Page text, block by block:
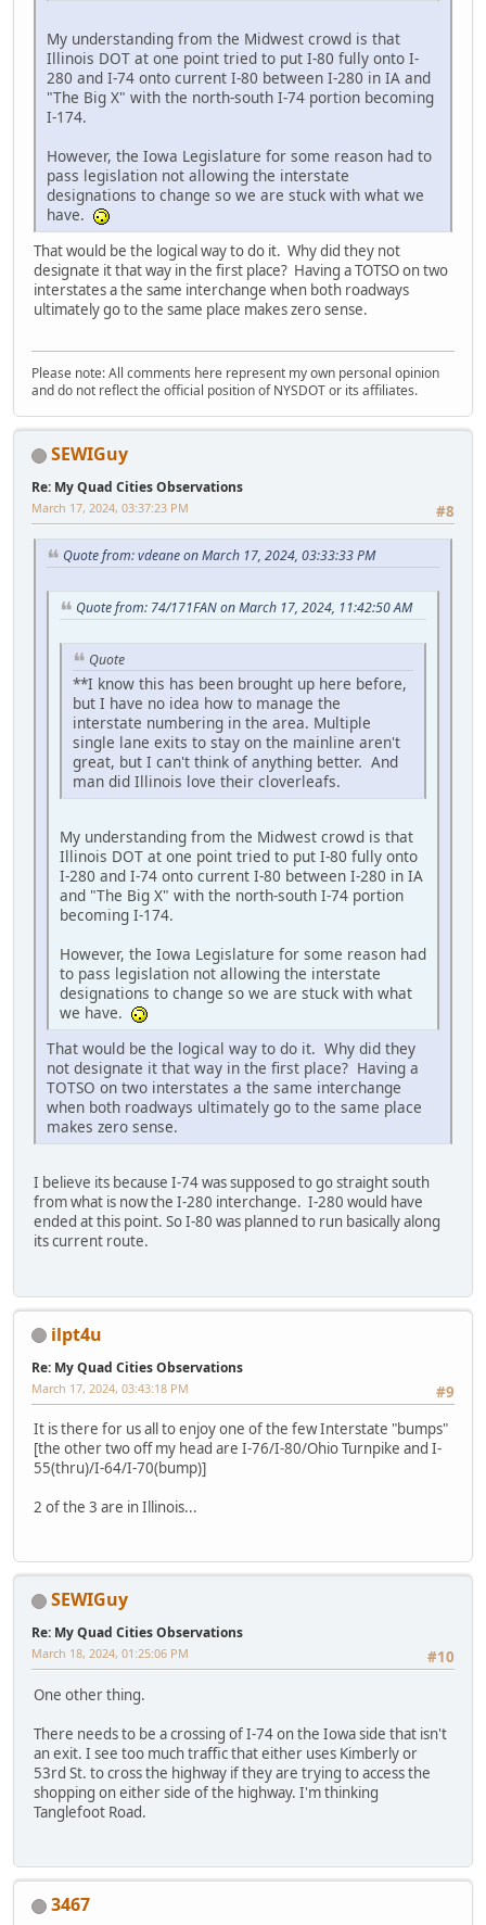
My understanding from the Midwest crowd is that
Illinois DOT at one point tried to put I-80 fully onto I-
280 and I-74 onto current I-80 between I-280 in IA and
"The Big X" with the north-south I-74 portion becoming
I-174.
However, the Iowa Legislature for some reason had to
pass legislation not allowing the interstate
designations to change so we are stuck with what we
have.
That would be the logical way to do it. Why did they not
designate it that way in the first place? Having a TOTSO on two
interstates a the same interchange when both roadways
ultimately go to the same place makes zero sense.
Please note: All comments here represent my own personal opinion
and do not reflect the official position of NYSDOT or its affiliates.
SEWIGuy
Re: My Quad Cities Observations
#8
March 17, 2024, 03:37:23 PM
Quote from: vdeane on March 17, 2024, 03:33:33 PM
Quote from: 74/171FAN on March 17, 2024, 11:42:50 AM
Quote
**I know this has been brought up here before,
but I have no idea how to manage the
interstate numbering in the area. Multiple
single lane exits to stay on the mainline aren't
great, but I can't think of anything better. And
man did Illinois love their cloverleafs.
My understanding from the Midwest crowd is that
Illinois DOT at one point tried to put I-80 fully onto
I-280 and I-74 onto current I-80 between I-280 in IA
and "The Big X" with the north-south I-74 portion
becoming I-174.
However, the Iowa Legislature for some reason had
to pass legislation not allowing the interstate
designations to change so we are stuck with what
we have.
That would be the logical way to do it. Why did they
not designate it that way in the first place? Having a
TOTSO on two interstates a the same interchange
when both roadways ultimately go to the same place
makes zero sense.
I believe its because I-74 was supposed to go straight south
from what is now the I-280 interchange. I-280 would have
ended at this point. So I-80 was planned to run basically along
its current route.
ilpt4u
Re: My Quad Cities Observations
#9
March 17, 2024, 03:43:18 PM
It is there for us all to enjoy one of the few Interstate "bumps"
[the other two off my head are I-76/I-80/Ohio Turnpike and I-
55(thru)/I-64/I-70(bump)]
2 of the 3 are in Illinois...
SEWIGuy
Re: My Quad Cities Observations
#10
March 18, 2024, 01:25:06 PM
One other thing.
There needs to be a crossing of I-74 on the Iowa side that isn't
an exit. I see too much traffic that either uses Kimberly or
53rd St. to cross the highway if they are trying to access the
shopping on either side of the highway. I'm thinking
Tanglefoot Road.
3467